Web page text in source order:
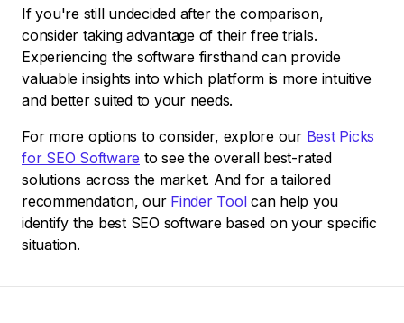
If you're still undecided after the comparison,
consider taking advantage of their free trials.
Experiencing the software firsthand can provide
valuable insights into which platform is more intuitive
and better suited to your needs.
For more options to consider, explore our Best Picks
for SEO Software to see the overall best-rated
solutions across the market. And for a tailored
recommendation, our Finder Toolcan help you
identify the best SEO software based on your specific
situation.